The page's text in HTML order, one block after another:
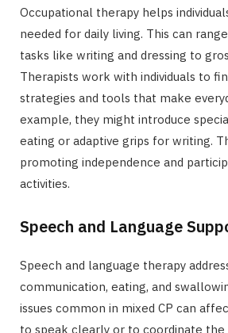
Occupational therapy helps
needed for daily living. This can
tasks like writing and dressing to
Therapists work with individuals to
strategies and tools that make
example, they might introduce
eating or adaptive grips for writing.
promoting independence and
activities.
Speech and Language
Speech and language therapy
communication, eating, and
issues common in mixed CP can
to speak clearly or to coordinate the